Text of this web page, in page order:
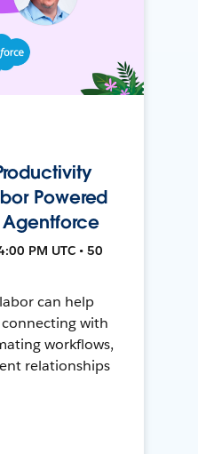
Powered
PM UTC • 50
can help
with
workflows,
relationships